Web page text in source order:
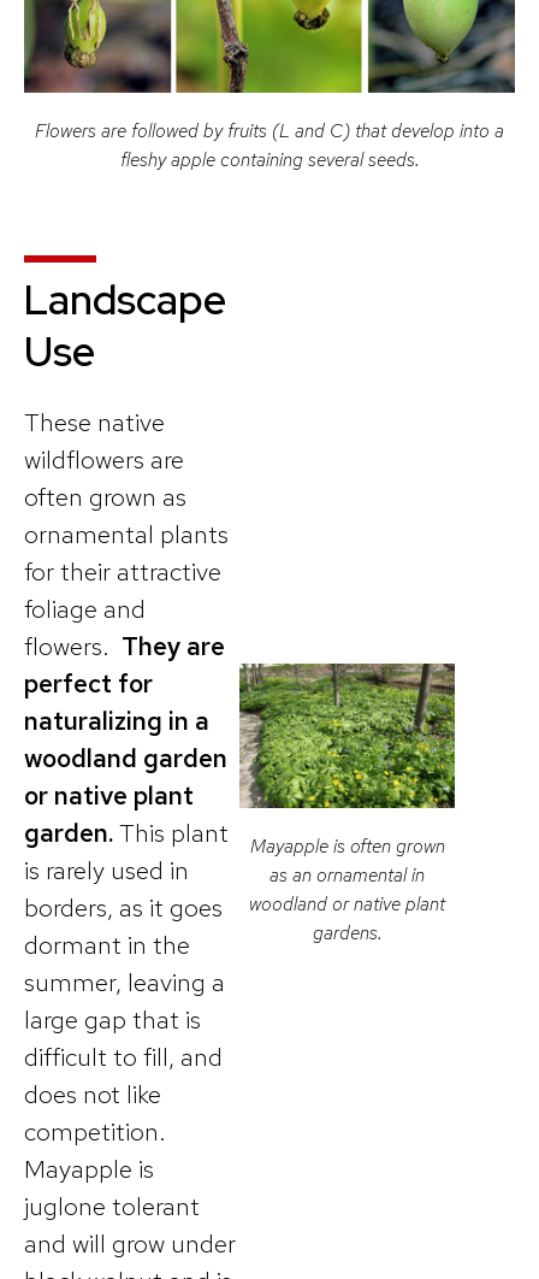
Flowers are followed by fruits (L and C) that develop into a
fleshy apple containing several seeds.
Landscape
Use
These native
wildflowers are
often grown as
ornamental plants
for their attractive
foliage and
flowers. They are
perfect for
naturalizing in a
woodland garden
or native plant
garden.This plant
is rarely used in
borders, as it goes
dormant in the
summer, leaving a
large gap that is
difficult to fill, and
does not like
competition.
Mayapple is
juglone tolerant
and will grow under
Mayapple is often grown
as an ornamental in
woodland or native plant
gardens.